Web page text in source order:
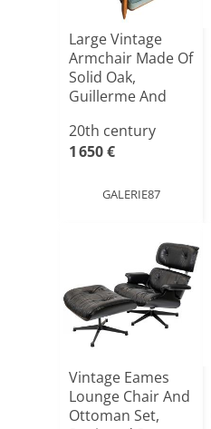
Large Vintage
Armchair Made Of
Solid Oak,
Guillerme And
20th century
1 650 €
GALERIE87
Vintage Eames
Lounge Chair And
Ottoman Set,